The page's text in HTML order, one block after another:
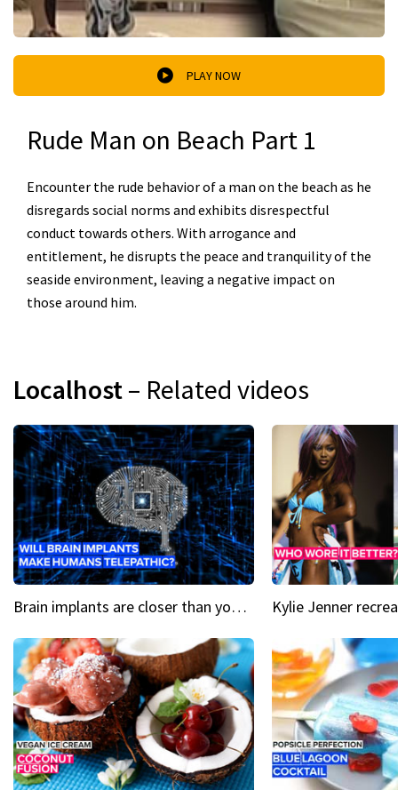
PLAY NOW
Rude Man on Beach Part 1
Encounter the rude behavior of a man on the beach as he
disregards social norms and exhibits disrespectful
conduct towards others. With arrogance and
entitlement, he disrupts the peace and tranquility of the
seaside environment, leaving a negative impact on
those around him.
Localhost– Related videos
Brain implants are closer than you might think...